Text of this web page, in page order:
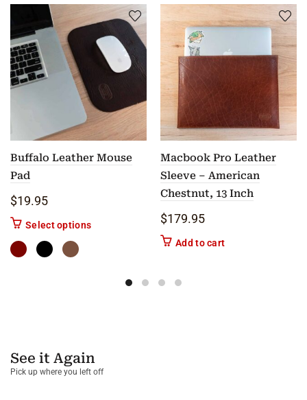
Buffalo Leather Mouse
Pad
$19.95
Select optionsThis product has multiple variants. The options
Macbook Pro Leather
Sleeve – American
Chestnut, 13 Inch
$179.95
Add to cart
See it Again
Pick up where you left off